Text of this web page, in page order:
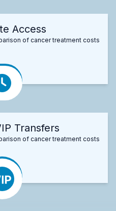
Access
of cancer treatment costs
Transfers
of cancer treatment costs